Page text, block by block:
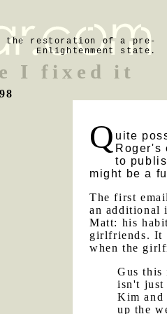
the restoration of a pre-
Enlightenment state.
I fixed it
Q uite
Roger's
to
might be a
The first
an additional
Matt: his
girlfriends. It
when the
Gus this
isn't just
Kim and
up the